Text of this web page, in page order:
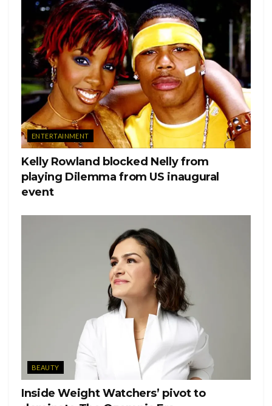
View this post on Instagram
SINATRA,SONY/ATV,KERWIN DEVONISH
(Camera),ADAM GOODE (Editor),TIM STACKER
And KODAK For The Super 8 Film And Cameras.
A post shared bySpike Lee (@officialspikelee) on
Cover 19 Spike Lee
ENTERTAINMENT
Kelly Rowland blocked Nelly from
playing Dilemma from US inaugural
event
BEAUTY
Inside Weight Watchers’ pivot to